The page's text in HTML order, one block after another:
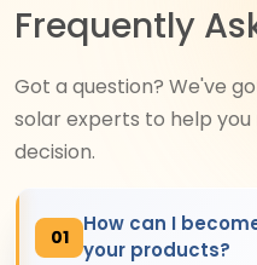
Frequently
Got a question? We've
solar experts to help
decision.
01
How can I
your products?